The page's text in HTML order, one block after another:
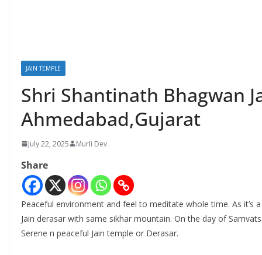
JAIN TEMPLE
Shri Shantinath Bhagwan
Ahmedabad,Gujarat
July 22, 2025 Murli Dev
Share
Peaceful environment and feel to meditate whole time. As it’s
Jain derasar with same sikhar mountain. On the day of
Serene n peaceful Jain temple or Derasar.